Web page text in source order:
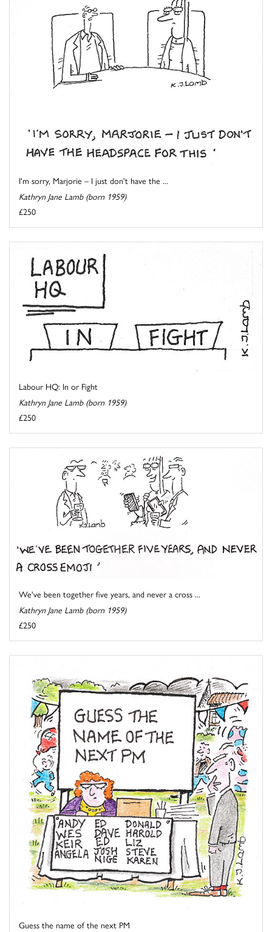
I'm sorry, Marjorie – I just don't have the ...
Kathryn Jane Lamb (born 1959)
£250
Labour HQ: In or Fight
Kathryn Jane Lamb (born 1959)
£250
We've been together five years, and never a cross ...
Kathryn Jane Lamb (born 1959)
£250
Guess the name of the next PM